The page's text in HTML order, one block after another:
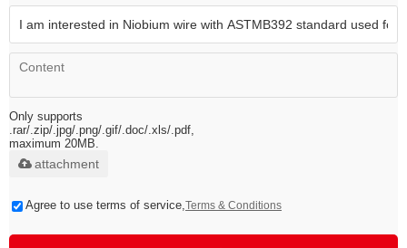
Only supports
.rar/.zip/.jpg/.png/.gif/.doc/.xls/.pdf,
maximum 20MB.
attachment
Agree to use terms of service,Terms & Conditions